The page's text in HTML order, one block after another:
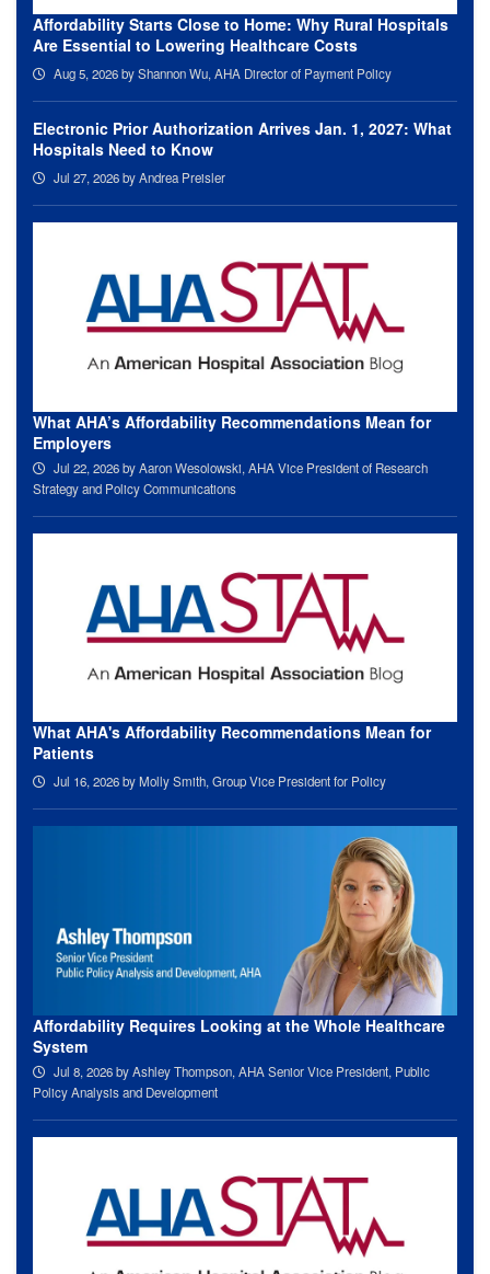
Affordability Starts Close to Home: Why Rural Hospitals
Are Essential to Lowering Healthcare Costs
Aug 5, 2026by Shannon Wu, AHA Director of Payment Policy
Electronic Prior Authorization Arrives Jan. 1, 2027: What
Hospitals Need to Know
Jul 27, 2026by Andrea Preisler
What AHA’s Affordability Recommendations Mean for
Employers
Jul 22, 2026by Aaron Wesolowski, AHA Vice President of Research
Strategy and Policy Communications
What AHA's Affordability Recommendations Mean for
Patients
Jul 16, 2026by Molly Smith, Group Vice President for Policy
Affordability Requires Looking at the Whole Healthcare
System
Jul 8, 2026by Ashley Thompson, AHA Senior Vice President, Public
Policy Analysis and Development